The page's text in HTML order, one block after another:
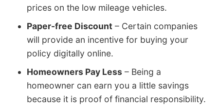
prices on the low mileage vehicles.
Paper-free Discount – Certain companies
will provide an incentive for buying your
policy digitally online.
Homeowners Pay Less – Being a
homeowner can earn you a little savings
because it is proof of financial responsibility.